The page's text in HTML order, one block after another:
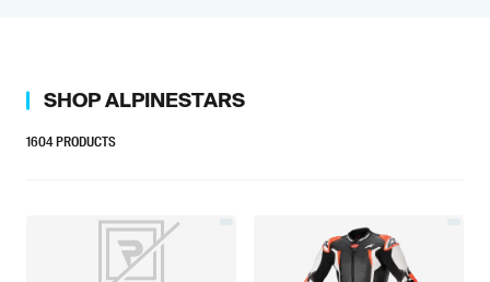
SHOPALPINESTARS
1604PRODUCTS